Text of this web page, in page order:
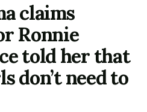
claims
Ronnie
told her that
don’t need to